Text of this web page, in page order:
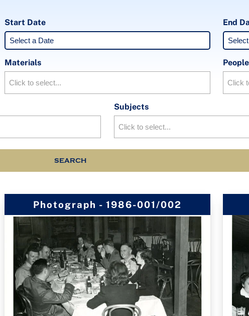
Start Date End
Materials People
Subjects
Photograph - 1986-001/002